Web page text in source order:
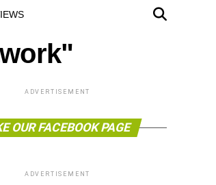
ADVERTISEMENT
OUR FACEBOOK PAGE
ADVERTISEMENT